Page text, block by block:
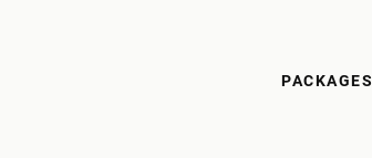
PACKAGES